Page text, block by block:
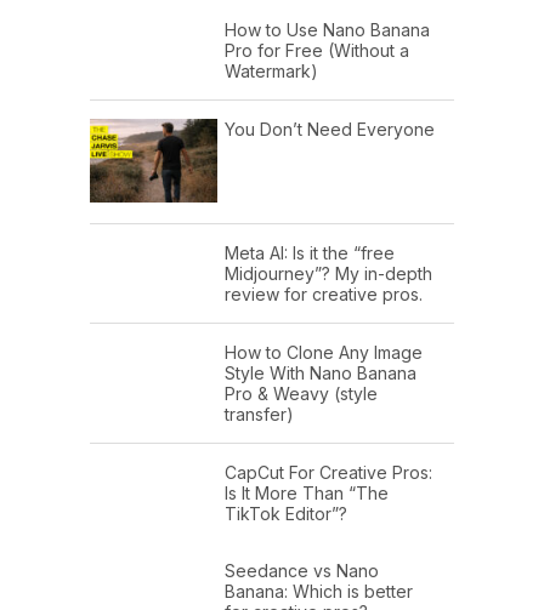
How to Use Nano Banana
Pro for Free (Without a
Watermark)
You Don’t Need Everyone
Meta AI: Is it the “free
Midjourney”? My in-depth
review for creative pros.
How to Clone Any Image
Style With Nano Banana
Pro & Weavy (style
transfer)
CapCut For Creative Pros:
Is It More Than “The
TikTok Editor”?
Seedance vs Nano
Banana: Which is better